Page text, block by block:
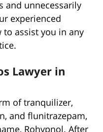
and unnecessarily
experienced
to assist you in any
Lawyer in
of tranquilizer,
and flunitrazepam,
Rohypnol. After